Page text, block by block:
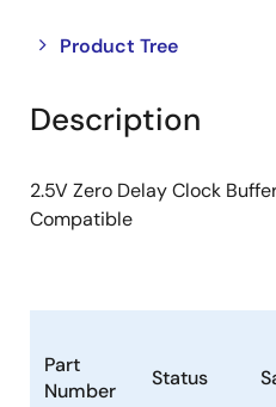
Product Tree
Close
tree
menu
Open
tree
menu
Description
2.5V Zero Delay Clock
Compatible
Part
Number
Status